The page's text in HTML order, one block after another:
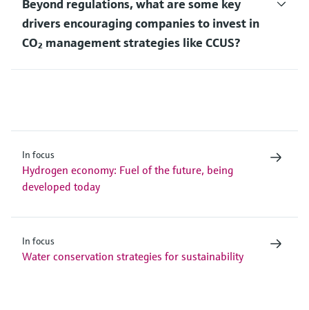
Beyond regulations, what are some key
drivers encouraging companies to invest in
CO₂ management strategies like CCUS?
In focus
Hydrogen economy: Fuel of the future, being
developed today
In focus
Water conservation strategies for sustainability